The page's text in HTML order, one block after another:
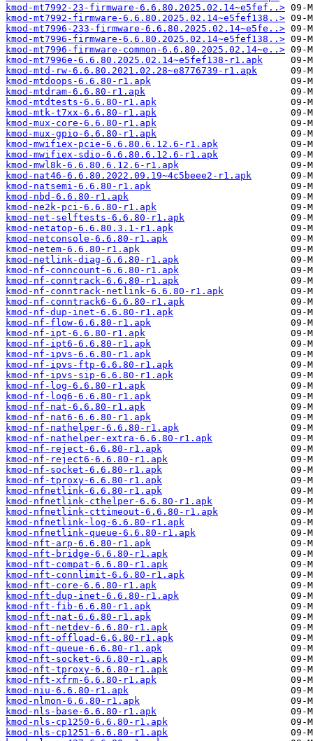
kmod-mt7992-23-firmware-6.6.80.2025.02.14~e5fef..>
kmod-mt7992-firmware-6.6.80.2025.02.14~e5fef138..>
kmod-mt7996-233-firmware-6.6.80.2025.02.14~e5fe..>
kmod-mt7996-firmware-6.6.80.2025.02.14~e5fef138..>
kmod-mt7996-firmware-common-6.6.80.2025.02.14~e..>
kmod-mt7996e-6.6.80.2025.02.14~e5fef138-r1.apk
kmod-mtd-rw-6.6.80.2021.02.28~e8776739-r1.apk
kmod-mtdoops-6.6.80-r1.apk
kmod-mtdram-6.6.80-r1.apk
kmod-mtdtests-6.6.80-r1.apk
kmod-mtk-t7xx-6.6.80-r1.apk
kmod-mux-core-6.6.80-r1.apk
kmod-mux-gpio-6.6.80-r1.apk
kmod-mwifiex-pcie-6.6.80.6.12.6-r1.apk
kmod-mwifiex-sdio-6.6.80.6.12.6-r1.apk
kmod-mwl8k-6.6.80.6.12.6-r1.apk
kmod-nat46-6.6.80.2022.09.19~4c5beee2-r1.apk
kmod-natsemi-6.6.80-r1.apk
kmod-nbd-6.6.80-r1.apk
kmod-ne2k-pci-6.6.80-r1.apk
kmod-net-selftests-6.6.80-r1.apk
kmod-netatop-6.6.80.3.1-r1.apk
kmod-netconsole-6.6.80-r1.apk
kmod-netem-6.6.80-r1.apk
kmod-netlink-diag-6.6.80-r1.apk
kmod-nf-conncount-6.6.80-r1.apk
kmod-nf-conntrack-6.6.80-r1.apk
kmod-nf-conntrack-netlink-6.6.80-r1.apk
kmod-nf-conntrack6-6.6.80-r1.apk
kmod-nf-dup-inet-6.6.80-r1.apk
kmod-nf-flow-6.6.80-r1.apk
kmod-nf-ipt-6.6.80-r1.apk
kmod-nf-ipt6-6.6.80-r1.apk
kmod-nf-ipvs-6.6.80-r1.apk
kmod-nf-ipvs-ftp-6.6.80-r1.apk
kmod-nf-ipvs-sip-6.6.80-r1.apk
kmod-nf-log-6.6.80-r1.apk
kmod-nf-log6-6.6.80-r1.apk
kmod-nf-nat-6.6.80-r1.apk
kmod-nf-nat6-6.6.80-r1.apk
kmod-nf-nathelper-6.6.80-r1.apk
kmod-nf-nathelper-extra-6.6.80-r1.apk
kmod-nf-reject-6.6.80-r1.apk
kmod-nf-reject6-6.6.80-r1.apk
kmod-nf-socket-6.6.80-r1.apk
kmod-nf-tproxy-6.6.80-r1.apk
kmod-nfnetlink-6.6.80-r1.apk
kmod-nfnetlink-cthelper-6.6.80-r1.apk
kmod-nfnetlink-cttimeout-6.6.80-r1.apk
kmod-nfnetlink-log-6.6.80-r1.apk
kmod-nfnetlink-queue-6.6.80-r1.apk
kmod-nft-arp-6.6.80-r1.apk
kmod-nft-bridge-6.6.80-r1.apk
kmod-nft-compat-6.6.80-r1.apk
kmod-nft-connlimit-6.6.80-r1.apk
kmod-nft-core-6.6.80-r1.apk
kmod-nft-dup-inet-6.6.80-r1.apk
kmod-nft-fib-6.6.80-r1.apk
kmod-nft-nat-6.6.80-r1.apk
kmod-nft-netdev-6.6.80-r1.apk
kmod-nft-offload-6.6.80-r1.apk
kmod-nft-queue-6.6.80-r1.apk
kmod-nft-socket-6.6.80-r1.apk
kmod-nft-tproxy-6.6.80-r1.apk
kmod-nft-xfrm-6.6.80-r1.apk
kmod-niu-6.6.80-r1.apk
kmod-nlmon-6.6.80-r1.apk
kmod-nls-base-6.6.80-r1.apk
kmod-nls-cp1250-6.6.80-r1.apk
kmod-nls-cp1251-6.6.80-r1.apk